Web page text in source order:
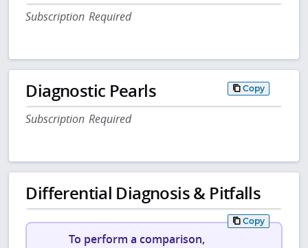
Subscription Required
Diagnostic Pearls Copy
Subscription Required
Differential Diagnosis & Pitfalls
Copy
To perform a comparison,